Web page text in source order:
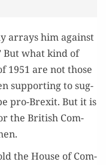
arrays him against
But what kind of
1951 are not those
sup­port­ing to sug­
pro-Brex­it. But it is
the British Com­
the House of Com­